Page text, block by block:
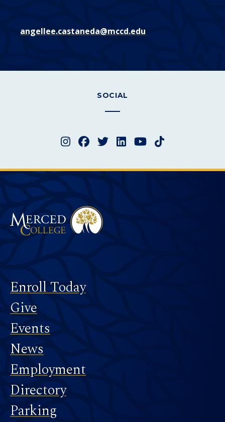
angellee.castaneda@mccd.edu
SOCIAL
Merced College
Footer
Enroll Today
Give
Events
News
Employment
Directory
Parking